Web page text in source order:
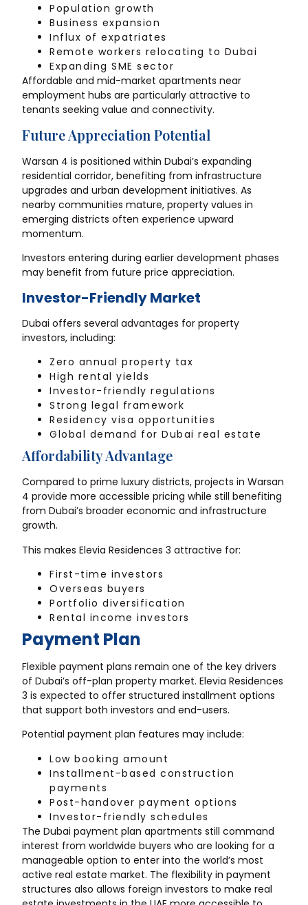
Population growth
Business expansion
Influx of expatriates
Remote workers relocating to Dubai
Expanding SME sector
Affordable and mid-market apartments near
employment hubs are particularly attractive to
tenants seeking value and connectivity.
Future Appreciation Potential
Warsan 4 is positioned within Dubai’s expanding
residential corridor, benefiting from infrastructure
upgrades and urban development initiatives. As
nearby communities mature, property values in
emerging districts often experience upward
momentum.
Investors entering during earlier development phases
may benefit from future price appreciation.
Investor-Friendly Market
Dubai offers several advantages for property
investors, including:
Zero annual property tax
High rental yields
Investor-friendly regulations
Strong legal framework
Residency visa opportunities
Global demand for Dubai real estate
Affordability Advantage
Compared to prime luxury districts, projects in Warsan
4 provide more accessible pricing while still benefiting
from Dubai’s broader economic and infrastructure
growth.
This makes Elevia Residences 3 attractive for:
First-time investors
Overseas buyers
Portfolio diversification
Rental income investors
Payment Plan
Flexible payment plans remain one of the key drivers
of Dubai’s off-plan property market. Elevia Residences
3 is expected to offer structured installment options
that support both investors and end-users.
Potential payment plan features may include:
Low booking amount
Installment-based construction
payments
Post-handover payment options
Investor-friendly schedules
The Dubai payment plan apartments still command
interest from worldwide buyers who are looking for a
manageable option to enter into the world’s most
active real estate market. The flexibility in payment
structures also allows foreign investors to make real